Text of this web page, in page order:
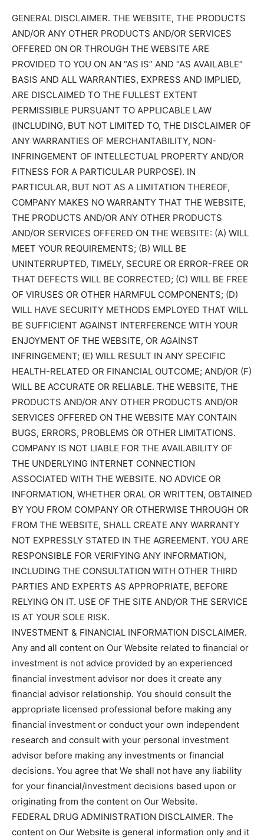
GENERAL DISCLAIMER. THE WEBSITE, THE PRODUCTS
AND/OR ANY OTHER PRODUCTS AND/OR SERVICES
OFFERED ON OR THROUGH THE WEBSITE ARE
PROVIDED TO YOU ON AN “AS IS” AND “AS AVAILABLE”
BASIS AND ALL WARRANTIES, EXPRESS AND IMPLIED,
ARE DISCLAIMED TO THE FULLEST EXTENT
PERMISSIBLE PURSUANT TO APPLICABLE LAW
(INCLUDING, BUT NOT LIMITED TO, THE DISCLAIMER OF
ANY WARRANTIES OF MERCHANTABILITY, NON-
INFRINGEMENT OF INTELLECTUAL PROPERTY AND/OR
FITNESS FOR A PARTICULAR PURPOSE). IN
PARTICULAR, BUT NOT AS A LIMITATION THEREOF,
COMPANY MAKES NO WARRANTY THAT THE WEBSITE,
THE PRODUCTS AND/OR ANY OTHER PRODUCTS
AND/OR SERVICES OFFERED ON THE WEBSITE: (A) WILL
MEET YOUR REQUIREMENTS; (B) WILL BE
UNINTERRUPTED, TIMELY, SECURE OR ERROR-FREE OR
THAT DEFECTS WILL BE CORRECTED; (C) WILL BE FREE
OF VIRUSES OR OTHER HARMFUL COMPONENTS; (D)
WILL HAVE SECURITY METHODS EMPLOYED THAT WILL
BE SUFFICIENT AGAINST INTERFERENCE WITH YOUR
ENJOYMENT OF THE WEBSITE, OR AGAINST
INFRINGEMENT; (E) WILL RESULT IN ANY SPECIFIC
HEALTH-RELATED OR FINANCIAL OUTCOME; AND/OR (F)
WILL BE ACCURATE OR RELIABLE. THE WEBSITE, THE
PRODUCTS AND/OR ANY OTHER PRODUCTS AND/OR
SERVICES OFFERED ON THE WEBSITE MAY CONTAIN
BUGS, ERRORS, PROBLEMS OR OTHER LIMITATIONS.
COMPANY IS NOT LIABLE FOR THE AVAILABILITY OF
THE UNDERLYING INTERNET CONNECTION
ASSOCIATED WITH THE WEBSITE. NO ADVICE OR
INFORMATION, WHETHER ORAL OR WRITTEN, OBTAINED
BY YOU FROM COMPANY OR OTHERWISE THROUGH OR
FROM THE WEBSITE, SHALL CREATE ANY WARRANTY
NOT EXPRESSLY STATED IN THE AGREEMENT. YOU ARE
RESPONSIBLE FOR VERIFYING ANY INFORMATION,
INCLUDING THE CONSULTATION WITH OTHER THIRD
PARTIES AND EXPERTS AS APPROPRIATE, BEFORE
RELYING ON IT. USE OF THE SITE AND/OR THE SERVICE
IS AT YOUR SOLE RISK.
INVESTMENT & FINANCIAL INFORMATION DISCLAIMER.
Any and all content on Our Website related to financial or
investment is not advice provided by an experienced
financial investment advisor nor does it create any
financial advisor relationship. You should consult the
appropriate licensed professional before making any
financial investment or conduct your own independent
research and consult with your personal investment
advisor before making any investments or financial
decisions. You agree that We shall not have any liability
for your financial/investment decisions based upon or
originating from the content on Our Website.
FEDERAL DRUG ADMINISTRATION DISCLAIMER. The
content on Our Website is general information only and it